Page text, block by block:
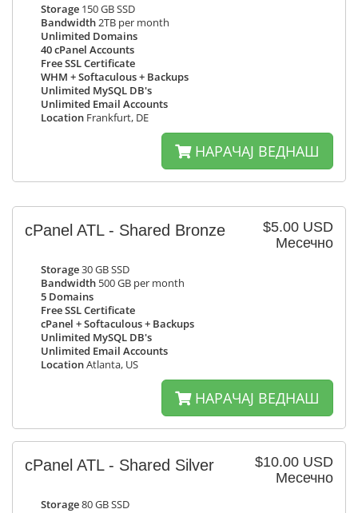
Storage 150 GB SSD
Bandwidth2TB per month
Unlimited Domains
40 cPanel Accounts
Free SSL Certificate
WHM + Softaculous + Backups
Unlimited MySQL DB's
Unlimited Email Accounts
Location Frankfurt, DE
НАРАЧАЈ ВЕДНАШ
$5.00 USD
Месечно
cPanel ATL - Shared Bronze
Storage30 GB SSD
Bandwidth 500 GB per month
5 Domains
Free SSL Certificate
cPanel + Softaculous + Backups
Unlimited MySQL DB's
Unlimited Email Accounts
LocationAtlanta, US
НАРАЧАЈ ВЕДНАШ
$10.00 USD
Месечно
cPanel ATL - Shared Silver
Storage80 GB SSD